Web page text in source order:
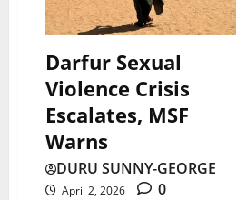
Darfur Sexual
Violence Crisis
Escalates, MSF
Warns
DURU SUNNY-GEORGE
April 2, 2026
0